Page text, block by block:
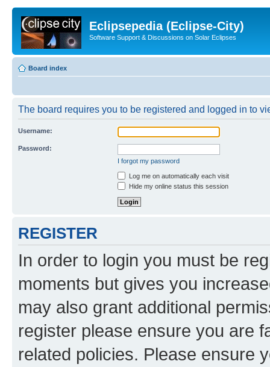
Eclipsepedia (Eclipse-City)
Software Support & Discussions on Solar Eclipses
Board index
The board requires you to be registered and logged in to
Username:
Password:
I forgot my password
Log me on automatically each visit
Hide my online status this session
REGISTER
In order to login you must be
moments but gives you
may also grant additional
register please ensure you are
related policies. Please ensure